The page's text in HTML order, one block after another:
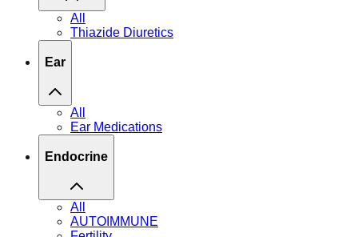
All
Thiazide Diuretics
Ear
All
Ear Medications
Endocrine
All
AUTOIMMUNE